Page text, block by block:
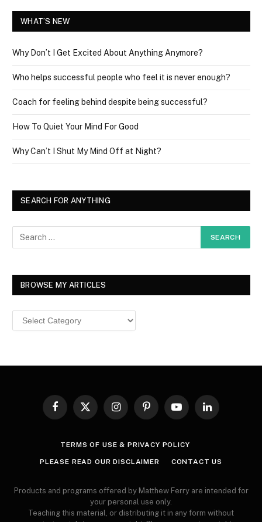
WHAT’S NEW
Why Don’t I Get Excited About Anything Anymore?
Who helps successful people who feel it is never enough?
Coach for feeling behind despite being successful?
How To Quiet Your Mind For Good
Why Can’t I Shut My Mind Off at Night?
SEARCH FOR ANYTHING
BROWSE MY ARTICLES
Browse
MY
Facebook
X
InstagramPinterestYouTubeLinkedIn
TERMS OF USE & PRIVACY POLICY
PLEASE READ OUR DISCLAIMER CONTACT US
Products and programs offered by Matthew Ferry are intended for
your personal use only.
Teaching this material, or distributing it in any form without